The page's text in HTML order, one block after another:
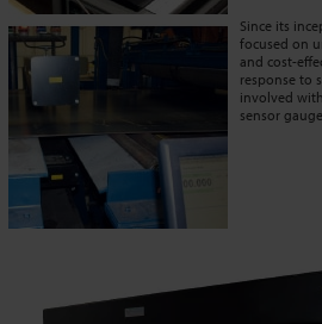
Since its
focused on
and cost-
response to
involved
sensor